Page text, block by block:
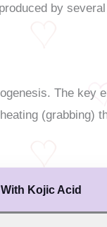
by
The key
(grabbing)
With Kojic Acid